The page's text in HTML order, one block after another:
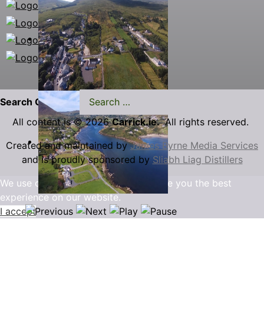
Search Carrick.ie
All content is © 2026Carrick.ie.All rights reserved.
Created and maintained byJames Byrne Media Services
and is proudly sponsored by Sliabh Liag Distillers
We use cookies to ensure that we give you the best
experience on our website.
I accept